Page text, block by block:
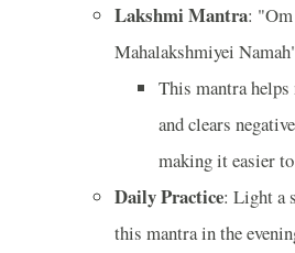
Lakshmi Mantra:
Mahalakshmiyei
This mantra helps
and clears
making it easier
Daily Practice: Light a
this mantra in the